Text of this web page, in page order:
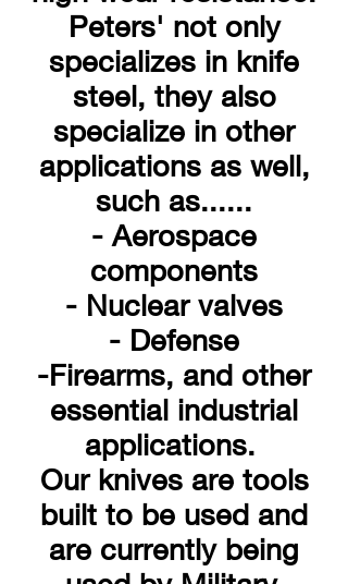
Peters' not only
specializes in knife
steel, they also
specialize in other
applications as well,
such as......
- Aerospace
components
- Nuclear valves
- Defense
-Firearms, and other
essential industrial
applications.
Our knives are tools
built to be used and
are currently being